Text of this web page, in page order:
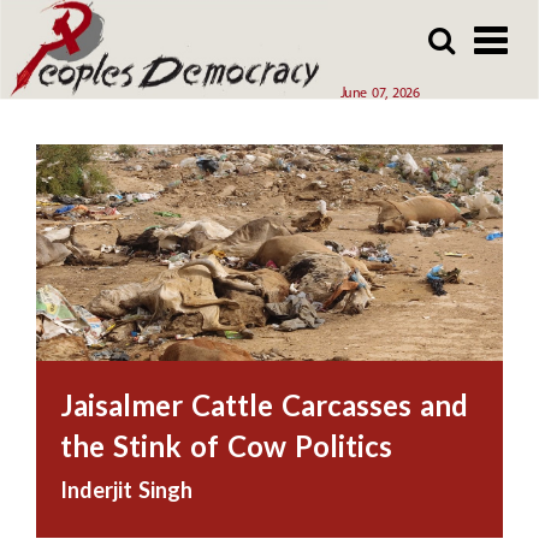
to
main
June 07, 2026
to
main
Array
Jaisalmer Cattle Carcasses and
the Stink of Cow Politics
Inderjit Singh